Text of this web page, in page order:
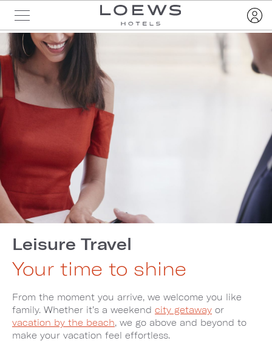
Leisure Travel
Your time to shine
From the moment you arrive, we welcome you like
family. Whether it’s a weekend city getaway or
vacation by the beach, we go above and beyond to
make your vacation feel effortless.